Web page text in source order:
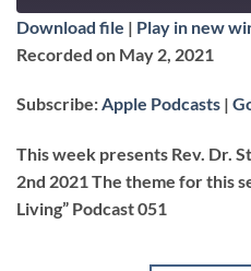
Apple Podcasts
RSS FEED
SHARE
LINK
Download file | Play in new
Recorded on May 2, 2021
Subscribe:Apple Podcasts |
This week presents Rev. Dr.
2nd 2021 The theme for this
Living” Podcast 051